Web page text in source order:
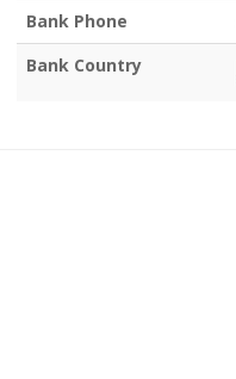
Bank Phone
Bank Country